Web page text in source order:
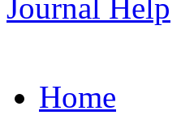
Journal Help
Home